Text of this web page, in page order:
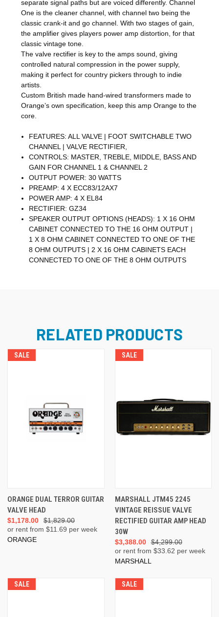
separate signal paths but are voiced differently. Channel
One is the cleaner channel, with channel two being the
classic crank-it and go channel. With two stages of gain,
the amplifier gives players power amp distortion, for that
classic vintage tone.
The valve rectifier is key to the amps sound, giving
controlled natural compression in the power supply,
making it perfect for country pickers through to indie
artists.
Custom British made hand-wired transformers made to
Orange’s own specification, keep this amp Orange to the
core.
FEATURES: ALL VALVE | FOOT SWITCHABLE TWO
CHANNEL | VALVE RECTIFIER,
CONTROLS: MASTER, TREBLE, MIDDLE, BASS AND
GAIN FOR CHANNEL 1 & CHANNEL 2
OUTPUT POWER: 30 WATTS
PREAMP: 4 X ECC83/12AX7
POWER AMP: 4 X EL84
RECTIFIER: GZ34
SPEAKER OUTPUT OPTIONS (HEADS): 1 X 16 OHM
CABINET CONNECTED TO THE 16 OHM OUTPUT |
1 X 8 OHM CABINET CONNECTED TO ONE OF THE
8 OHM OUTPUTS | 2 X 16 OHM CABINETS EACH
CONNECTED TO ONE OF THE 8 OHM OUTPUTS
RELATED PRODUCTS
SALE
ORANGE DUAL TERROR GUITAR
VALVE HEAD
$1,829.00
$1,178.00
or rent from $11.69 per week
ORANGE
SALE
MARSHALL JTM45 2245
VINTAGE REISSUE VALVE
RECTIFIED GUITAR AMP HEAD
30W
$4,299.00
$3,388.00
or rent from $33.62 per week
MARSHALL
SALE SALE